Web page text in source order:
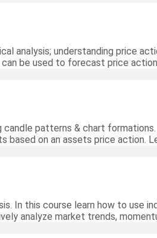
analysis; understanding price
be used to forecast price
patterns & chart
on an assets price action.
In this course learn how to use
analyze market trends,